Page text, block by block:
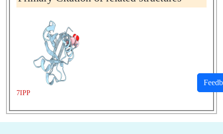
drug discovery. Here,
we describe two
7IPP